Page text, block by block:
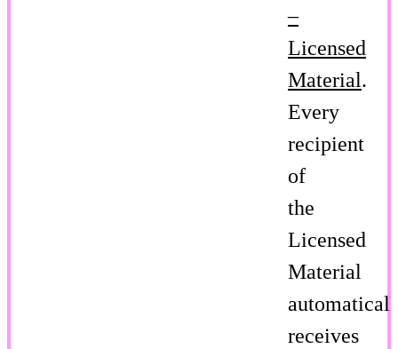
–
Licensed
Material.
Every
recipient
of
the
Licensed
Material
receives